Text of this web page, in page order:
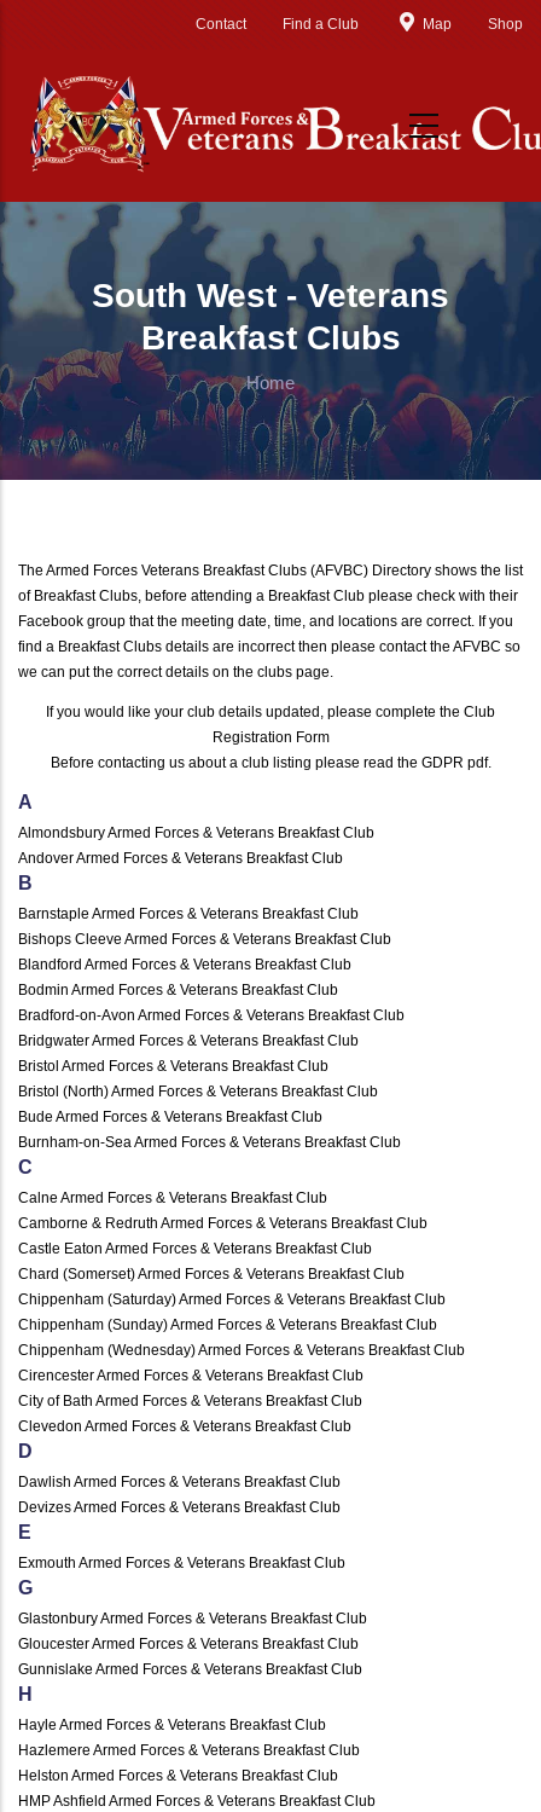
Contact Find a Club Map Shop
South West - Veterans
Breakfast Clubs
Home
The Armed Forces Veterans Breakfast Clubs (AFVBC) Directory shows the list
of Breakfast Clubs, before attending a Breakfast Club please check with their
Facebook group that the meeting date, time, and locations are correct. If you
find a Breakfast Clubs details are incorrect then please contact the AFVBC so
we can put the correct details on the clubs page.
If you would like your club details updated, please complete the Club
Registration Form
Before contacting us about a club listing please read the GDPR pdf.
A
Almondsbury Armed Forces & Veterans Breakfast Club
Andover Armed Forces & Veterans Breakfast Club
B
Barnstaple Armed Forces & Veterans Breakfast Club
Bishops Cleeve Armed Forces & Veterans Breakfast Club
Blandford Armed Forces & Veterans Breakfast Club
Bodmin Armed Forces & Veterans Breakfast Club
Bradford-on-Avon Armed Forces & Veterans Breakfast Club
Bridgwater Armed Forces & Veterans Breakfast Club
Bristol Armed Forces & Veterans Breakfast Club
Bristol (North) Armed Forces & Veterans Breakfast Club
Bude Armed Forces & Veterans Breakfast Club
Burnham-on-Sea Armed Forces & Veterans Breakfast Club
C
Calne Armed Forces & Veterans Breakfast Club
Camborne & Redruth Armed Forces & Veterans Breakfast Club
Castle Eaton Armed Forces & Veterans Breakfast Club
Chard (Somerset) Armed Forces & Veterans Breakfast Club
Chippenham (Saturday) Armed Forces & Veterans Breakfast Club
Chippenham (Sunday) Armed Forces & Veterans Breakfast Club
Chippenham (Wednesday) Armed Forces & Veterans Breakfast Club
Cirencester Armed Forces & Veterans Breakfast Club
City of Bath Armed Forces & Veterans Breakfast Club
Clevedon Armed Forces & Veterans Breakfast Club
D
Dawlish Armed Forces & Veterans Breakfast Club
Devizes Armed Forces & Veterans Breakfast Club
E
Exmouth Armed Forces & Veterans Breakfast Club
G
Glastonbury Armed Forces & Veterans Breakfast Club
Gloucester Armed Forces & Veterans Breakfast Club
Gunnislake Armed Forces & Veterans Breakfast Club
H
Hayle Armed Forces & Veterans Breakfast Club
Hazlemere Armed Forces & Veterans Breakfast Club
Helston Armed Forces & Veterans Breakfast Club
HMP Ashfield Armed Forces & Veterans Breakfast Club